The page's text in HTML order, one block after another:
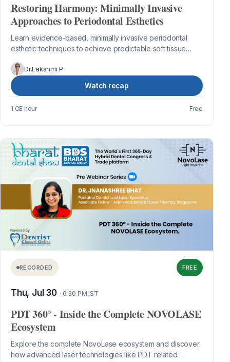
Restoring Harmony: Minimally Invasive
Approaches to Periodontal Esthetics
Learn evidence-based, minimally invasive periodontal
esthetic techniques to achieve predictable soft tissue
Dr.Lakshmi P
Watch recap
1 CE hour Free
RECORDED FREE
Thu, Jul 30 · 6:30 PM IST
PDT 360° - Inside the Complete NOVOLASE
Ecosystem
Explore the complete NovoLase ecosystem and discover
how advanced laser technologies like PDT related